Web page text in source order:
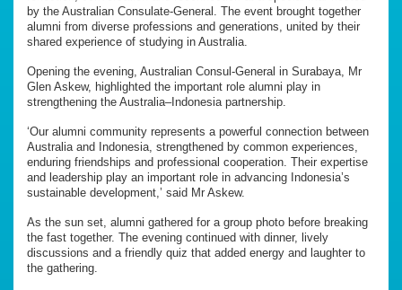
by the Australian Consulate-General. The event brought together
alumni from diverse professions and generations, united by their
shared experience of studying in Australia.
Opening the evening, Australian Consul-General in Surabaya, Mr
Glen Askew, highlighted the important role alumni play in
strengthening the Australia–Indonesia partnership.
‘Our alumni community represents a powerful connection between
Australia and Indonesia, strengthened by common experiences,
enduring friendships and professional cooperation. Their expertise
and leadership play an important role in advancing Indonesia’s
sustainable development,’ said Mr Askew.
As the sun set, alumni gathered for a group photo before breaking
the fast together. The evening continued with dinner, lively
discussions and a friendly quiz that added energy and laughter to
the gathering.